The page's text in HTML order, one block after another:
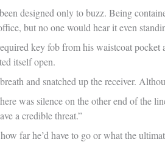
designed only to buzz. Being
but no one would hear it even
key fob from his waistcoat
itself open.
and snatched up the receiver.
was silence on the other end of the
a credible threat.”
far he’d have to go or what the